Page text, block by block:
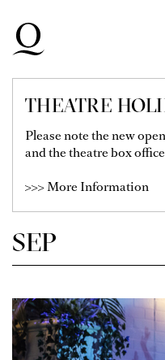
Skip to main navigation
Skip to footer
THEATRE
Please note the new
and the theatre box
>>> More Information
SEP